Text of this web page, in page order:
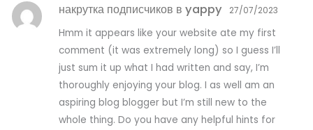
накрутка подписчиков в yappy 27/07/2023
Hmm it appears like your website ate my first
comment (it was extremely long) so I guess I’ll
just sum it up what I had written and say, I’m
thoroughly enjoying your blog. I as well am an
aspiring blog blogger but I’m still new to the
whole thing. Do you have any helpful hints for